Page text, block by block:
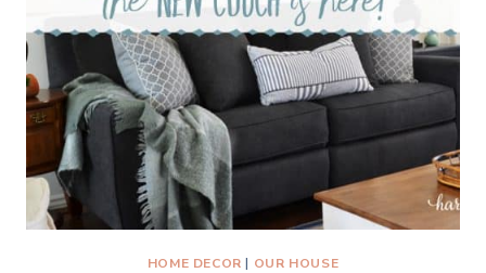
VINTAGE
ART
HOME DECOR | OUR HOUSE